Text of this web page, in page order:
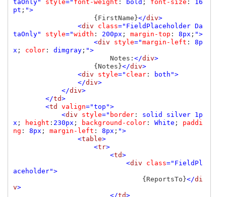
taOnly" style=" font-weight : bold ; font-size : 16
pt ; ">
{FirstName}</div>
                <
div class="FieldPlaceholder Da
taOnly" style="width : 200px ; margin-top : 8px ; ">
                    <
div style="margin-left : 8p
x ; color: dimgray; ">
Notes: </div>
{Notes}</div>
                <
div style=" clear:
both">
                </
div>
            </
div>
        </
td>
        <
td valign="top">
            <
div style=" border: solid silver 1p
x ; height : 230px ; background-color: White ; paddi
ng : 8px ; margin-left : 8px ; ">
                <
table>
                    <
tr>
                        <
td>
                            <
div class="FieldPl
aceholder">
{ReportsTo}</di
v>
                        </
td>